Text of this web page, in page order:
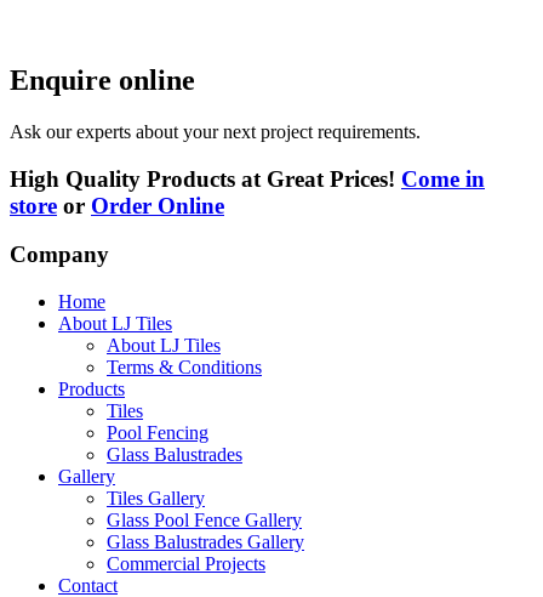
Enquire online
Ask our experts about your next project requirements.
High Quality Products at Great Prices! Come in
store or Order Online
Company
Home
About LJ Tiles
About LJ Tiles
Terms & Conditions
Products
Tiles
Pool Fencing
Glass Balustrades
Gallery
Tiles Gallery
Glass Pool Fence Gallery
Glass Balustrades Gallery
Commercial Projects
Contact